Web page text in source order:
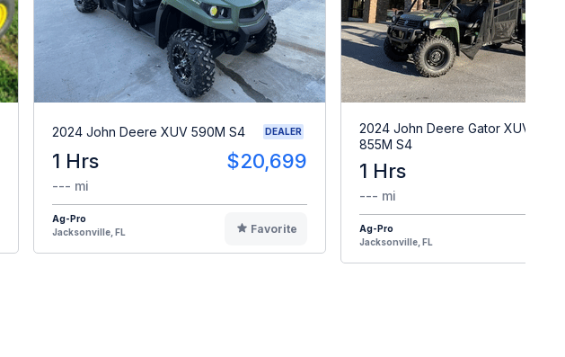
2024 John Deere XUV 590M S4 DEALER
1 Hrs $20,699
--- mi
Ag-Pro
Jacksonville, FL
Favorite
2024 John Deere Gator XUV
855M S4
1 Hrs
--- mi
Ag-Pro
Jacksonville, FL